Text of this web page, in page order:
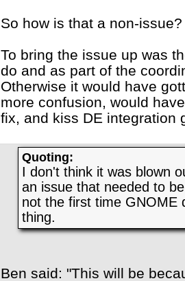
So how is that a non-issue?
To bring the issue up was
do and as part of the
Otherwise it would have
more confusion, would
fix, and kiss DE integration
Quoting:
I don't think it was blown
an issue that needed to
not the first time GNOME
thing.
Ben said: "This will be